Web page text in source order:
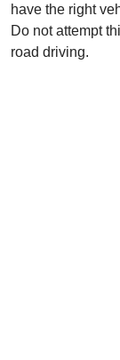
have the right
Do not attempt
road driving.